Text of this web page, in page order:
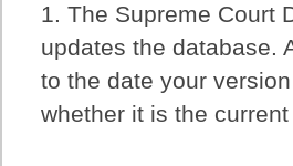
1. The Supreme Court
updates the database.
to the date your
whether it is the current